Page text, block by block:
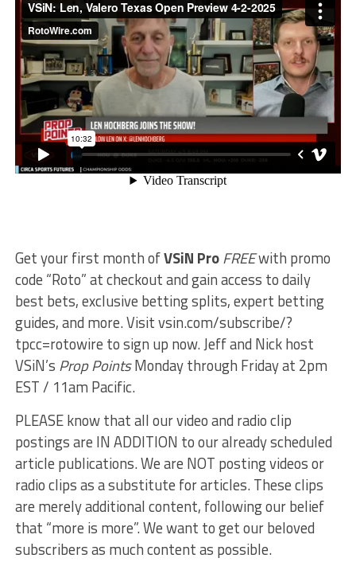
Get your first month ofVSiN ProFREEwith promo
code “Roto” at checkout and gain access to daily
best bets, exclusive betting splits, expert betting
guides, and more. Visit vsin.com/subscribe/?
tpcc=rotowire to sign up now. Jeff and Nick host
VSiN’s Prop PointsMonday through Friday at 2pm
EST / 11am Pacific.
PLEASE know that all our video and radio clip
postings are IN ADDITION to our already scheduled
article publications. We are NOT posting videos or
radio clips as a substitute for articles. These clips
are merely additional content, following our belief
that “more is more”. We want to get our beloved
subscribers as much content as possible.